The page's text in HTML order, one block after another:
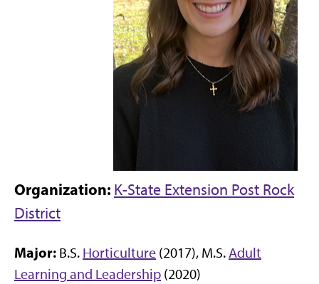
Organization: K-State Extension Post Rock
District
Major: B.S. Horticulture (2017), M.S.Adult
Learning and Leadership (2020)